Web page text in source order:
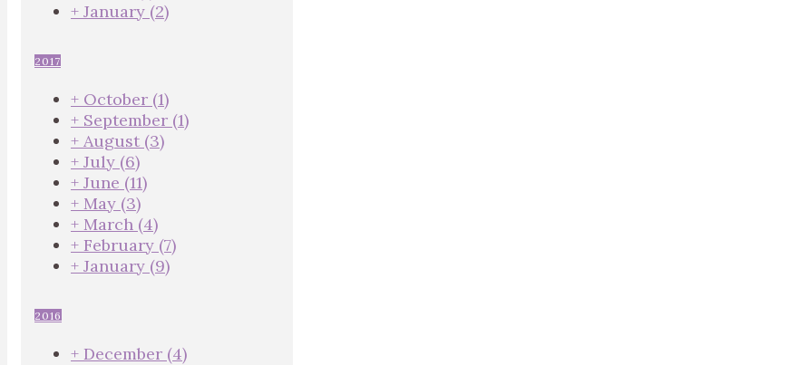
+ January (2)
2017
+ October (1)
+ September (1)
+ August (3)
+ July (6)
+ June (11)
+ May (3)
+ March (4)
+ February (7)
+ January (9)
2016
+ December (4)